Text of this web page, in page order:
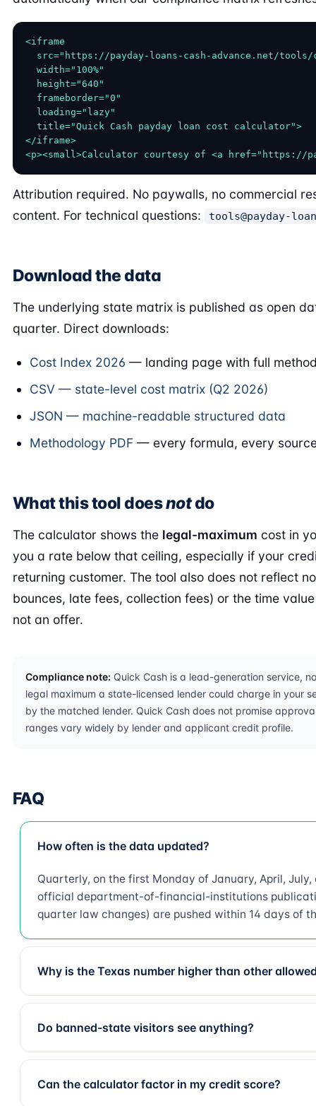
<iframe
src="https://payday-loans-cash-advance.net/
  width="100%"
  height="640"
  frameborder="0"
  loading="lazy"
  title="Quick Cash payday loan cost calculator">
</iframe>
<p><small>Calculator courtesy of <a href="https://
Attribution required. No paywalls, no commercial
content. For technical questions:
tools@payday-
Download the data
The underlying state matrix is published as open
quarter. Direct downloads:
Cost Index 2026 — landing page with full
CSV — state-level cost matrix (Q2 2026)
JSON — machine-readable structured data
Methodology PDF — every formula, every
What this tool doesnotdo
The calculator shows the legal-maximum cost in
you a rate below that ceiling, especially if your
returning customer. The tool also does not reflect
bounces, late fees, collection fees) or the time
not an offer.
Compliance note: Quick Cash is a lead-generation service,
legal maximum a state-licensed lender could charge in your
by the matched lender. Quick Cash does not promise
ranges vary widely by lender and applicant credit profile.
FAQ
How often is the data updated?
Quarterly, on the first Monday of January, April,
official department-of-financial-institutions
quarter law changes) are pushed within 14 days of
Why is the Texas number higher than other
Do banned-state visitors see anything?
Can the calculator factor in my credit score?